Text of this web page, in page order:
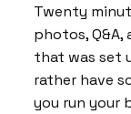
Twenty
photos,
that was set
rather have
you run your